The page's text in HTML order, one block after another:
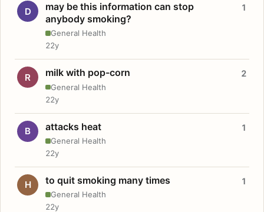
D
may be this information can stop
anybody smoking?
General Health
1
22y
R milk with pop-corn
General Health
2
22y
B attacks heat
General Health
1
22y
H to quit smoking many times
General Health
1
22y